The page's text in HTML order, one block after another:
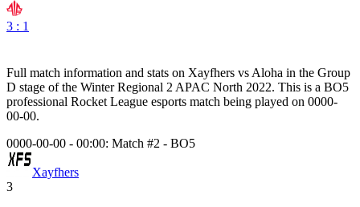
3 : 1
Full match information and stats on Xayfhers vs Aloha in the Group
D stage of the Winter Regional 2 APAC North 2022. This is a BO5
professional Rocket League esports match being played on 0000-
00-00.
0000-00-00 - 00:00: Match #2 - BO5
Xayfhers
3